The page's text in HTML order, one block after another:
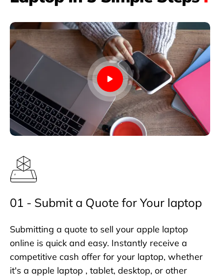
01 - Submit a Quote for Your laptop
Submitting a quote to sell your apple laptop
online is quick and easy. Instantly receive a
competitive cash offer for your laptop, whether
it's a apple laptop , tablet, desktop, or other